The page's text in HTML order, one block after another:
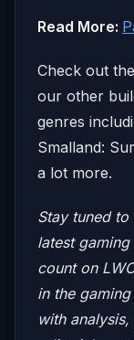
Read More:
Check out
our other
genres
Smalland:
a lot more.
Stay tuned
latest
count on
in the
with